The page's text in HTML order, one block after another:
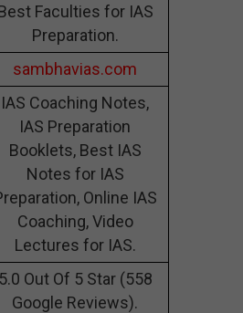
Faculties for IAS
Preparation.
sambhavias.com
IAS Coaching Notes,
IAS Preparation
Booklets, Best IAS
Notes for IAS
Online IAS
Coaching, Video
Lectures for IAS.
5.0 Out Of 5 Star (558
Google Reviews).